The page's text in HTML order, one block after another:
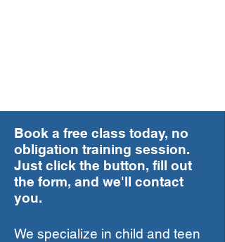
Mr. & Mrs. Lopez - San Diego
"Our child has been a student at
House of Discipline since he was 4
years old. HOD has done more than
we expected in our son's life. He is
effects of martial arts goes beyond
Book a free class today, no
obligation training session.
Just click the button, fill out
the form, and we'll contact
you.
We specialize in child and teen